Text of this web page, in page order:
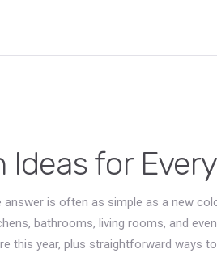
Ideas for
is often as simple as a new
bathrooms, living rooms, and
this year, plus straightforward ways